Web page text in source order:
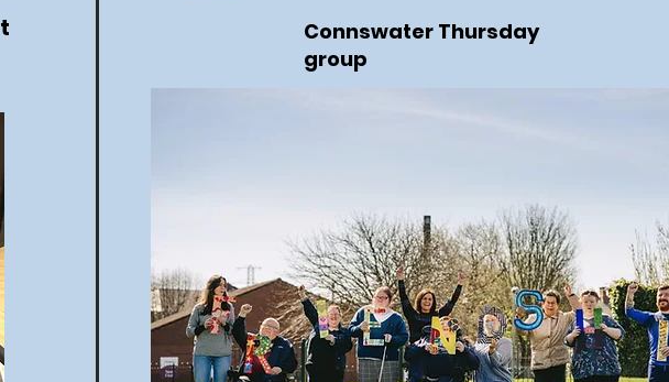
Connswater Thursday
group